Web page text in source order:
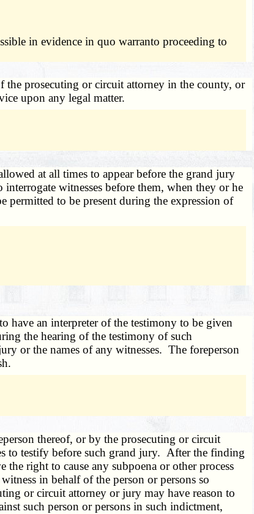
in evidence in quo warranto proceeding to
prosecuting or circuit attorney in the county, or
upon any legal matter.
at all times to appear before the grand jury
witnesses before them, when they or he
permitted to be present during the expression of
have an interpreter of the testimony to be given
the hearing of the testimony of such
or the names of any witnesses. The foreperson
thereof, or by the prosecuting or circuit
to testify before such grand jury. After the finding
right to cause any subpoena or other process
in behalf of the person or persons so
or circuit attorney or jury may have reason to
such person or persons in such indictment,